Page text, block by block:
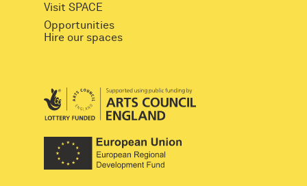
Visit SPACE
Opportunities
Hire our spaces